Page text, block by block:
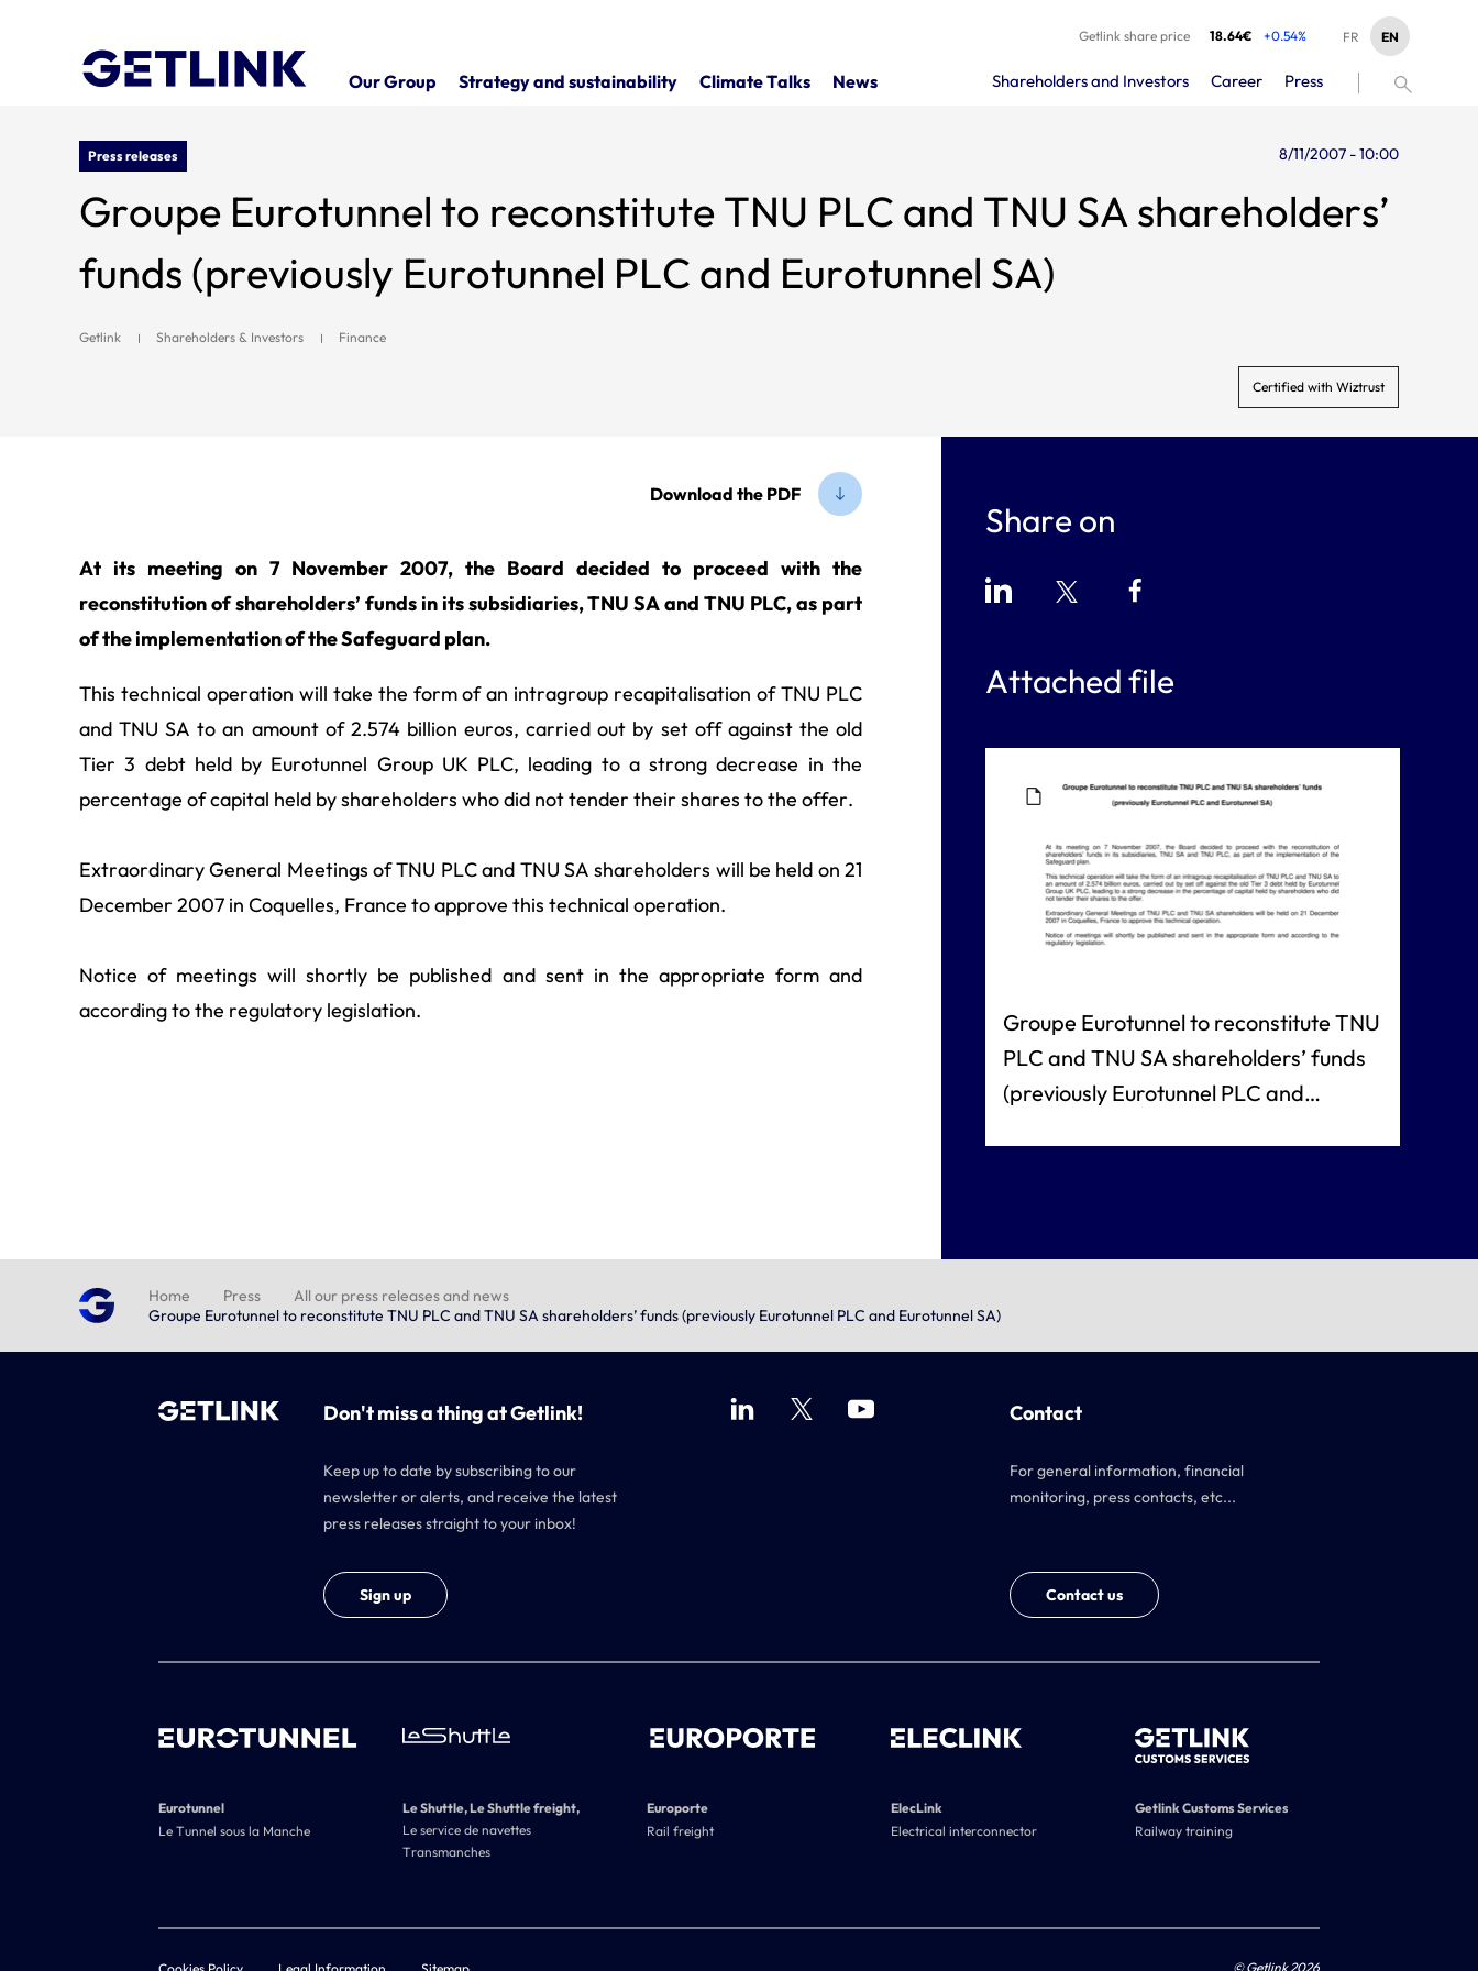
Getlink share price 18.64€ +0.54% EN
FR
Our Group Strategy and sustainability Climate Talks News Shareholders and Investors Career Press
Press releases 8/11/2007 - 10:00
Groupe Eurotunnel to reconstitute TNU PLC and TNU SA shareholders’
funds (previously Eurotunnel PLC and Eurotunnel SA)
Getlink Shareholders & Investors Finance
Certified with Wiztrust
Download the PDF
At its meeting on 7 November 2007, the Board decided to proceed with the
reconstitution of shareholders’ funds in its subsidiaries, TNU SA and TNU PLC, as part
of the implementation of the Safeguard plan.
This technical operation will take the form of an intragroup recapitalisation of TNU PLC
and TNU SA to an amount of 2.574 billion euros, carried out by set off against the old
Tier 3 debt held by Eurotunnel Group UK PLC, leading to a strong decrease in the
percentage of capital held by shareholders who did not tender their shares to the offer.
Extraordinary General Meetings of TNU PLC and TNU SA shareholders will be held on 21
December 2007 in Coquelles, France to approve this technical operation.
Notice of meetings will shortly be published and sent in the appropriate form and
according to the regulatory legislation.
Share on
Attached file
Groupe Eurotunnel to reconstitute TNU
PLC and TNU SA shareholders’ funds
(previously Eurotunnel PLC and
Home Press
All our press releases and news
Groupe Eurotunnel to reconstitute TNU PLC and TNU SA shareholders’ funds (previously Eurotunnel PLC and Eurotunnel SA)
Don't miss a thing at Getlink!
Keep up to date by subscribing to our
newsletter or alerts, and receive the latest
press releases straight to your inbox!
Sign up
Contact
For general information, financial
monitoring, press contacts, etc...
Contact us
Eurotunnel
Le Tunnel sous la Manche
Le Shuttle, Le Shuttle freight,
Le service de navettes
Transmanches
Europorte
Rail freight
ElecLink
Electrical interconnector
Getlink Customs Services
Railway training
© Getlink 2026